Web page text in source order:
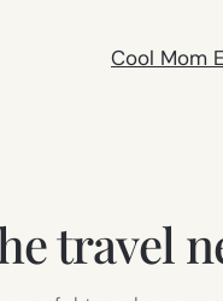
Cool Mom
travel